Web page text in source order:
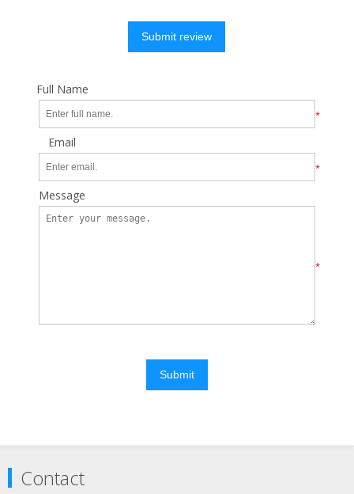
Submit review
Full Name
*
Email
*
Message
*
Submit
Contact